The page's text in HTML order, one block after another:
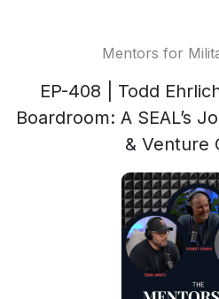
Mentors for
EP-408 | Todd
Boardroom: A SEAL’s
& Venture